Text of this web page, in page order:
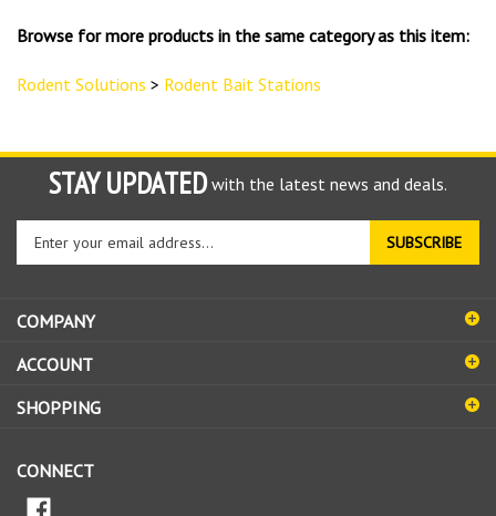
Browse for more products in the same category as this item:
Rodent Solutions > Rodent Bait Stations
STAY UPDATED with the latest news and deals.
Enter
to
sign
for
SUBSCRIBE
COMPANY
ACCOUNT
SHOPPING
CONNECT